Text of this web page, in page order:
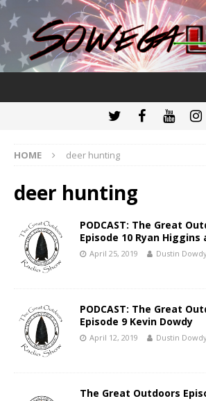
HOME deer hunting
deer hunting
PODCAST: The Great
Episode 10 Ryan
April 25, 2019 Dustin
PODCAST: The Great
Episode 9 Kevin Dowdy
April 12, 2019 Dustin
The Great Outdoors